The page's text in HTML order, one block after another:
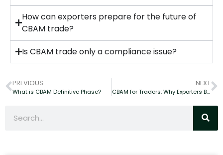
How can exporters prepare for the future of
CBAM trade?
Is CBAM trade only a compliance issue?
PREVIOUS
What is CBAM Definitive Phase?
NEXT
CBAM for Traders: Why Exporters Bear Carbon Liability